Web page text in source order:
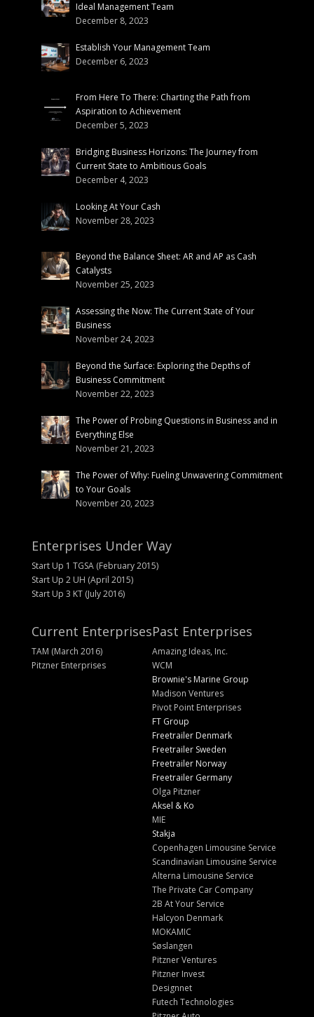
Ideal Management Team
December 8, 2023
Establish Your Management Team
December 6, 2023
From Here To There: Charting the Path from
Aspiration to Achievement
December 5, 2023
Bridging Business Horizons: The Journey from
Current State to Ambitious Goals
December 4, 2023
Looking At Your Cash
November 28, 2023
Beyond the Balance Sheet: AR and AP as Cash
Catalysts
November 25, 2023
Assessing the Now: The Current State of Your
Business
November 24, 2023
Beyond the Surface: Exploring the Depths of
Business Commitment
November 22, 2023
The Power of Probing Questions in Business and in
Everything Else
November 21, 2023
The Power of Why: Fueling Unwavering Commitment
to Your Goals
November 20, 2023
Enterprises Under Way
Start Up 1 TGSA (February 2015)
Start Up 2 UH (April 2015)
Start Up 3 KT (July 2016)
Current Enterprises
TAM (March 2016)
Pitzner Enterprises
Past Enterprises
Amazing Ideas, Inc.
WCM
Brownie's Marine Group
Madison Ventures
Pivot Point Enterprises
FT Group
Freetrailer Denmark
Freetrailer Sweden
Freetrailer Norway
Freetrailer Germany
Olga Pitzner
Aksel & Ko
MIE
Stakja
Copenhagen Limousine Service
Scandinavian Limousine Service
Alterna Limousine Service
The Private Car Company
2B At Your Service
Halcyon Denmark
MOKAMIC
Søslangen
Pitzner Ventures
Pitzner Invest
Designnet
Futech Technologies